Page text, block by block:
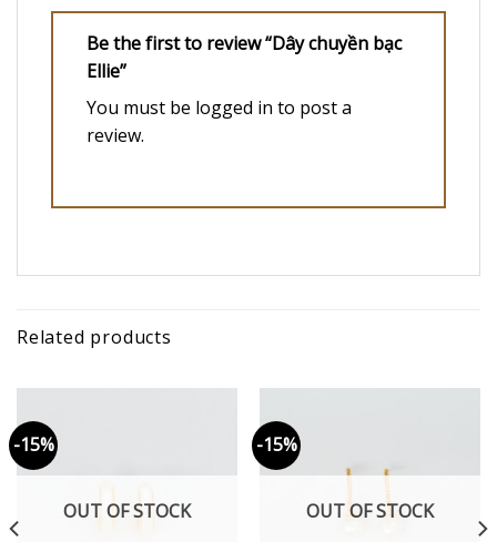
Be the first to review “Dây chuyền bạc
Ellie”
You must be logged in to post a
review.
Related products
-15%
OUT OF STOCK
-15%
OUT OF STOCK